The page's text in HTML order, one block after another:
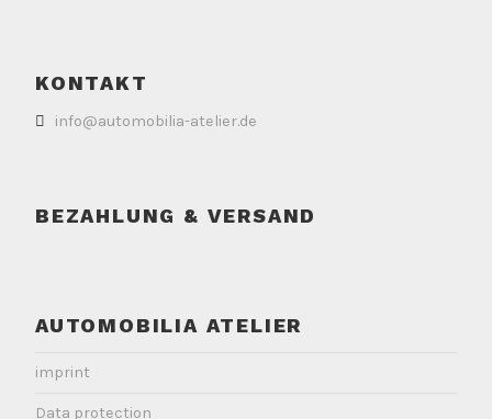
KONTAKT
info@automobilia-atelier.de
BEZAHLUNG & VERSAND
AUTOMOBILIA ATELIER
imprint
Data protection